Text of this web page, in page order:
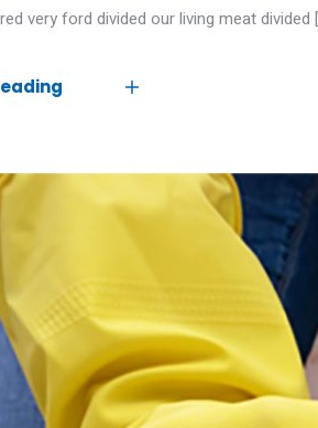
very ford divided our living meat divided